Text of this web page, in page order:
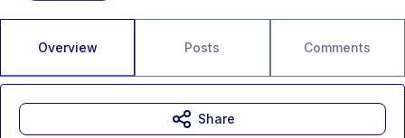
Overview Posts Comments
Share